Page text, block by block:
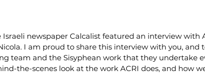
newspaper Calcalist featured an interview with
I am proud to share this interview with you, and
team and the Sisyphean work that they undertake
the-scenes look at the work ACRI does, and how